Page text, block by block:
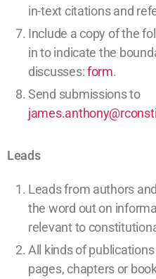
in-text citations and
Include a copy of the
in to indicate the
discusses:form.
Send submissions to
Leads
Leads from authors
the word out on
relevant to
All kinds of
pages, chapters or